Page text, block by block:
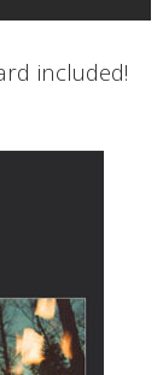
included!